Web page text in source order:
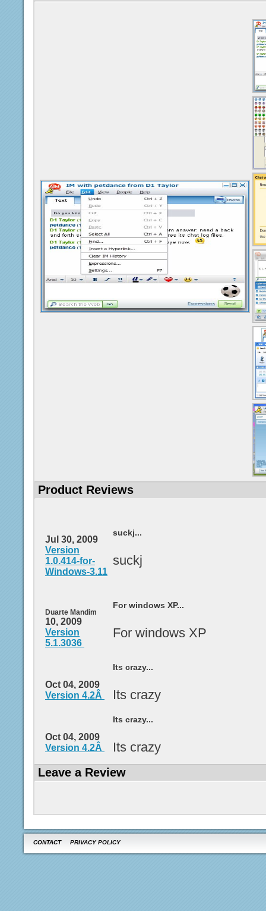
Product Reviews
Jul 30, 2009
Version
1.0.414-for-
Windows-3.11
suckj...
suckj
Duarte Mandim
10, 2009
Version
5.1.3036
For windows XP...
For windows XP
Oct 04, 2009
Version 4.2Â
Its crazy...
Its crazy
Oct 04, 2009
Version 4.2Â
Its crazy...
Its crazy
Leave a Review
CONTACT PRIVACY POLICY